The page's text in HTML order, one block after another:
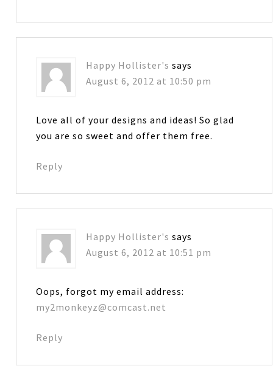
Happy Hollister's says
August 6, 2012 at 10:50 pm
Love all of your designs and ideas! So glad
you are so sweet and offer them free.
Reply
Happy Hollister's says
August 6, 2012 at 10:51 pm
Oops, forgot my email address:
my2monkeyz@comcast.net
Reply